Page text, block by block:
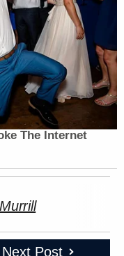
The Internet
Next Post